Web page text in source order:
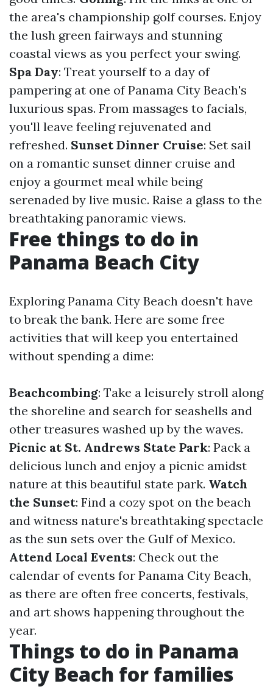
the area's championship golf courses. Enjoy
the lush green fairways and stunning
coastal views as you perfect your swing.
Spa Day: Treat yourself to a day of
pampering at one of Panama City Beach's
luxurious spas. From massages to facials,
you'll leave feeling rejuvenated and
refreshed. Sunset Dinner Cruise: Set sail
on a romantic sunset dinner cruise and
enjoy a gourmet meal while being
serenaded by live music. Raise a glass to the
breathtaking panoramic views.
Free things to do in
Panama Beach City
Exploring Panama City Beach doesn't have
to break the bank. Here are some free
activities that will keep you entertained
without spending a dime:
Beachcombing: Take a leisurely stroll along
the shoreline and search for seashells and
other treasures washed up by the waves.
Picnic at St. Andrews State Park: Pack a
delicious lunch and enjoy a picnic amidst
nature at this beautiful state park. Watch
the Sunset: Find a cozy spot on the beach
and witness nature's breathtaking spectacle
as the sun sets over the Gulf of Mexico.
Attend Local Events: Check out the
calendar of events for Panama City Beach,
as there are often free concerts, festivals,
and art shows happening throughout the
year.
Things to do in Panama
City Beach for families